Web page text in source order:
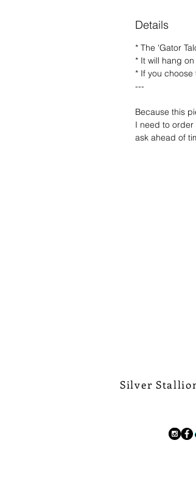
Details
* The 'Gator
* It will hang
* If you
---
Because this
I need to
ask ahead of
Silver